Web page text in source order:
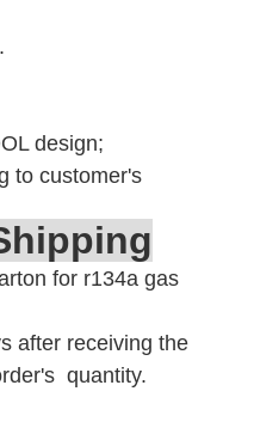
design;
to customer's
for r134a gas
after receiving the
quantity.